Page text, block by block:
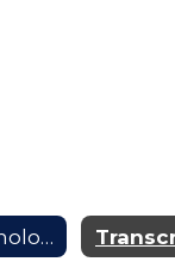
School Psychologists